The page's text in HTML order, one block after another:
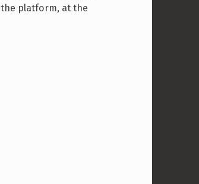
the platform, at the